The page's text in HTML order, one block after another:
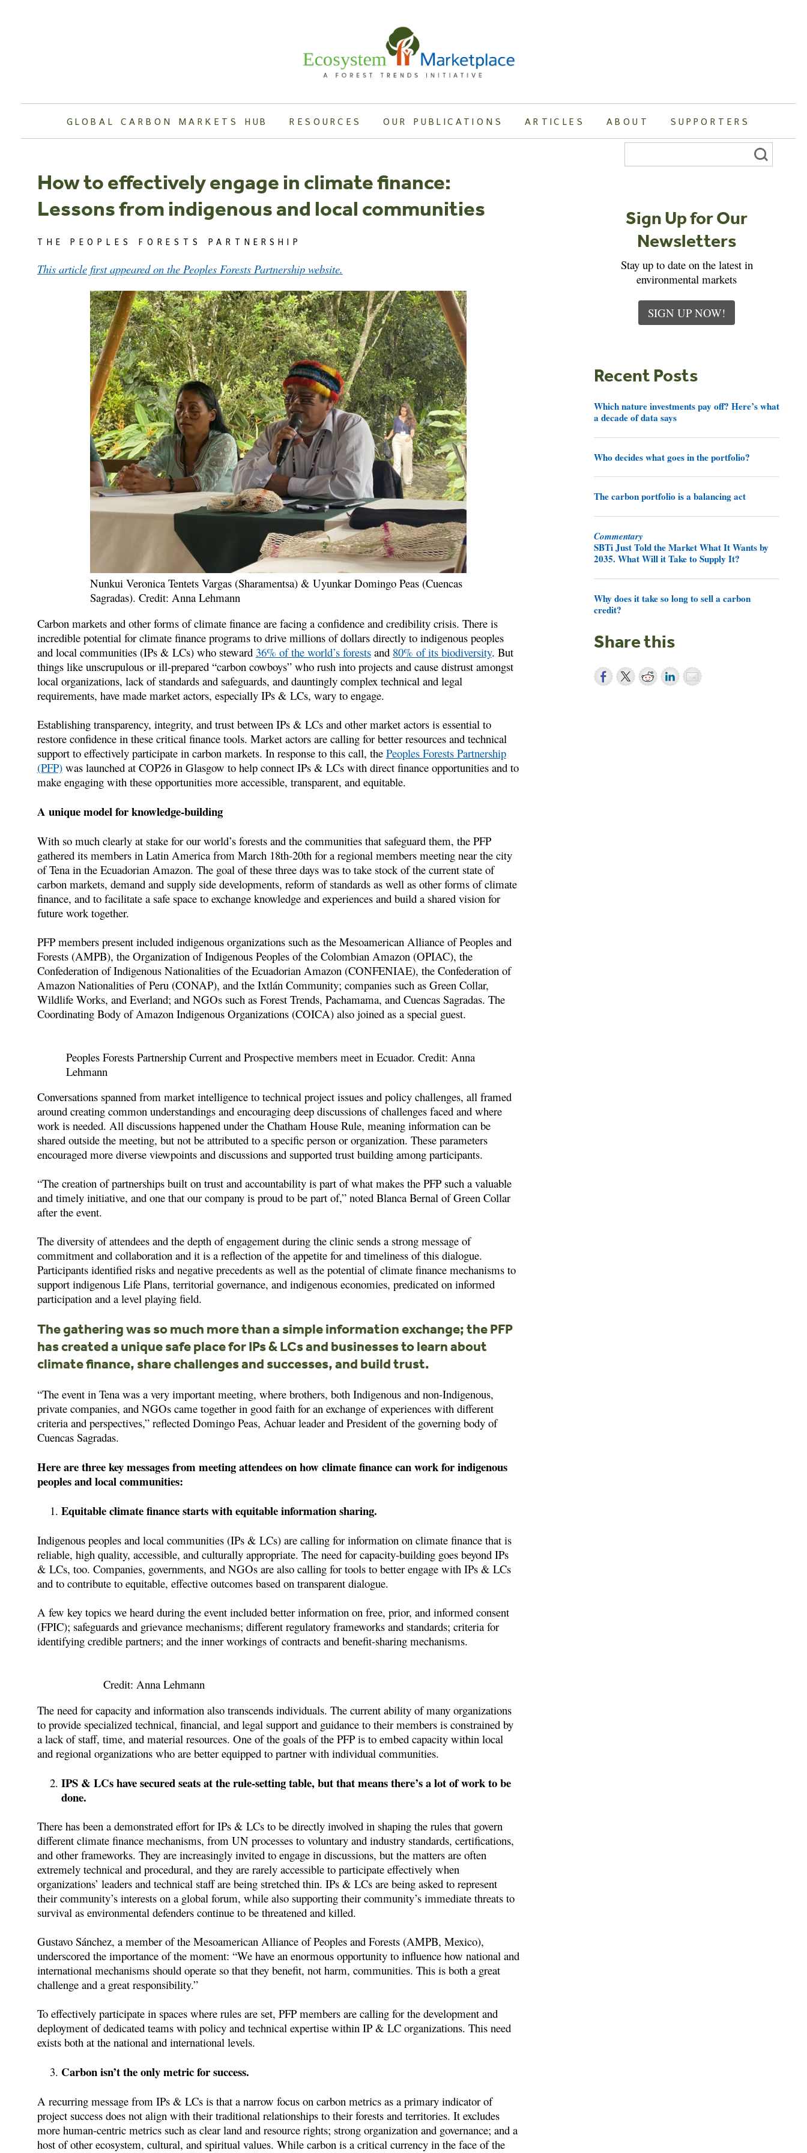
GLOBAL CARBON MARKETS HUB RESOURCES OUR PUBLICATIONS ARTICLES ABOUT SUPPORTERS
Search
How to effectively engage in climate finance:
Lessons from indigenous and local communities
THE PEOPLES FORESTS PARTNERSHIP
This article first appeared on the Peoples Forests Partnership website.
Nunkui Veronica Tentets Vargas (Sharamentsa) & Uyunkar Domingo Peas (Cuencas
Sagradas). Credit: Anna Lehmann
Carbon markets and other forms of climate finance are facing a confidence and credibility crisis. There is
incredible potential for climate finance programs to drive millions of dollars directly to indigenous peoples
and local communities (IPs & LCs) who steward 36% of the world’s forestsand 80% of its biodiversity. But
things like unscrupulous or ill-prepared “carbon cowboys” who rush into projects and cause distrust amongst
local organizations, lack of standards and safeguards, and dauntingly complex technical and legal
requirements, have made market actors, especially IPs & LCs, wary to engage.
Establishing transparency, integrity, and trust between IPs & LCs and other market actors is essential to
restore confidence in these critical finance tools. Market actors are calling for better resources and technical
support to effectively participate in carbon markets. In response to this call, the Peoples Forests Partnership
(PFP)was launched at COP26 in Glasgow to help connect IPs & LCs with direct finance opportunities and to
make engaging with these opportunities more accessible, transparent, and equitable.
A unique model for knowledge-building
With so much clearly at stake for our world’s forests and the communities that safeguard them, the PFP
gathered its members in Latin America from March 18th-20th for a regional members meeting near the city
of Tena in the Ecuadorian Amazon. The goal of these three days was to take stock of the current state of
carbon markets, demand and supply side developments, reform of standards as well as other forms of climate
finance, and to facilitate a safe space to exchange knowledge and experiences and build a shared vision for
future work together.
PFP members present included indigenous organizations such as the Mesoamerican Alliance of Peoples and
Forests (AMPB), the Organization of Indigenous Peoples of the Colombian Amazon (OPIAC), the
Confederation of Indigenous Nationalities of the Ecuadorian Amazon (CONFENIAE), the Confederation of
Amazon Nationalities of Peru (CONAP), and the Ixtlán Community; companies such as Green Collar,
Wildlife Works, and Everland; and NGOs such as Forest Trends, Pachamama, and Cuencas Sagradas. The
Coordinating Body of Amazon Indigenous Organizations (COICA) also joined as a special guest.
Peoples Forests Partnership Current and Prospective members meet in Ecuador. Credit: Anna
Lehmann
Conversations spanned from market intelligence to technical project issues and policy challenges, all framed
around creating common understandings and encouraging deep discussions of challenges faced and where
work is needed. All discussions happened under the Chatham House Rule, meaning information can be
shared outside the meeting, but not be attributed to a specific person or organization. These parameters
encouraged more diverse viewpoints and discussions and supported trust building among participants.
“The creation of partnerships built on trust and accountability is part of what makes the PFP such a valuable
and timely initiative, and one that our company is proud to be part of,” noted Blanca Bernal of Green Collar
after the event.
The diversity of attendees and the depth of engagement during the clinic sends a strong message of
commitment and collaboration and it is a reflection of the appetite for and timeliness of this dialogue.
Participants identified risks and negative precedents as well as the potential of climate finance mechanisms to
support indigenous Life Plans, territorial governance, and indigenous economies, predicated on informed
participation and a level playing field.
The gathering was so much more than a simple information exchange; the PFP
has created a unique safe place for IPs & LCs and businesses to learn about
climate finance, share challenges and successes, and build trust.
“The event in Tena was a very important meeting, where brothers, both Indigenous and non-Indigenous,
private companies, and NGOs came together in good faith for an exchange of experiences with different
criteria and perspectives,” reflected Domingo Peas, Achuar leader and President of the governing body of
Cuencas Sagradas.
Here are three key messages from meeting attendees on how climate finance can work for indigenous
peoples and local communities:
Equitable climate finance starts with equitable information sharing.
Indigenous peoples and local communities (IPs & LCs) are calling for information on climate finance that is
reliable, high quality, accessible, and culturally appropriate. The need for capacity-building goes beyond IPs
& LCs, too. Companies, governments, and NGOs are also calling for tools to better engage with IPs & LCs
and to contribute to equitable, effective outcomes based on transparent dialogue.
A few key topics we heard during the event included better information on free, prior, and informed consent
(FPIC); safeguards and grievance mechanisms; different regulatory frameworks and standards; criteria for
identifying credible partners; and the inner workings of contracts and benefit-sharing mechanisms.
Credit: Anna Lehmann
The need for capacity and information also transcends individuals. The current ability of many organizations
to provide specialized technical, financial, and legal support and guidance to their members is constrained by
a lack of staff, time, and material resources. One of the goals of the PFP is to embed capacity within local
and regional organizations who are better equipped to partner with individual communities.
IPS & LCs have secured seats at the rule-setting table, but that means there’s a lot of work to be
done.
There has been a demonstrated effort for IPs & LCs to be directly involved in shaping the rules that govern
different climate finance mechanisms, from UN processes to voluntary and industry standards, certifications,
and other frameworks. They are increasingly invited to engage in discussions, but the matters are often
extremely technical and procedural, and they are rarely accessible to participate effectively when
organizations’ leaders and technical staff are being stretched thin. IPs & LCs are being asked to represent
their community’s interests on a global forum, while also supporting their community’s immediate threats to
survival as environmental defenders continue to be threatened and killed.
Gustavo Sánchez, a member of the Mesoamerican Alliance of Peoples and Forests (AMPB, Mexico),
underscored the importance of the moment: “We have an enormous opportunity to influence how national and
international mechanisms should operate so that they benefit, not harm, communities. This is both a great
challenge and a great responsibility.”
To effectively participate in spaces where rules are set, PFP members are calling for the development and
deployment of dedicated teams with policy and technical expertise within IP & LC organizations. This need
exists both at the national and international levels.
Carbon isn’t the only metric for success.
A recurring message from IPs & LCs is that a narrow focus on carbon metrics as a primary indicator of
project success does not align with their traditional relationships to their forests and territories. It excludes
more human-centric metrics such as clear land and resource rights; strong organization and governance; and a
host of other ecosystem, cultural, and spiritual values. While carbon is a critical currency in the face of the
Sign Up for Our
Newsletters
Stay up to date on the latest in
environmental markets
SIGN UP NOW!
Recent Posts
Which nature investments pay off? Here’s what
a decade of data says
Who decides what goes in the portfolio?
The carbon portfolio is a balancing act
Commentary
SBTi Just Told the Market What It Wants by
2035. What Will it Take to Supply It?
Why does it take so long to sell a carbon
credit?
Share this